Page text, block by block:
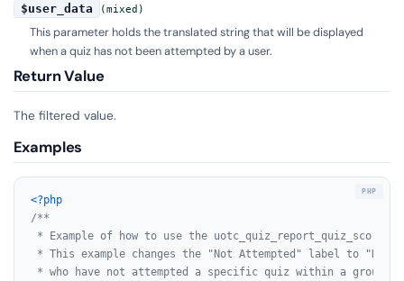
$user_data (mixed)
This parameter holds the translated string that will be displayed
when a quiz has not been attempted by a user.
Return Value
The filtered value.
Examples
<?php
/**
* Example of how to use the
* This example changes the "Not Attempted" label to "No
* who have not attempted a specific quiz within a group